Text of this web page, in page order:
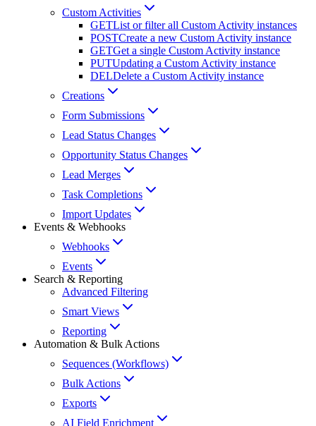
Custom Activities
GETList or filter all Custom Activity instances
POSTCreate a new Custom Activity instance
GETGet a single Custom Activity instance
PUTUpdating a Custom Activity instance
DELDelete a Custom Activity instance
Creations
Form Submissions
Lead Status Changes
Opportunity Status Changes
Lead Merges
Task Completions
Import Updates
Events & Webhooks
Webhooks
Events
Search & Reporting
Advanced Filtering
Smart Views
Reporting
Automation & Bulk Actions
Sequences (Workflows)
Bulk Actions
Exports
AI Field Enrichment